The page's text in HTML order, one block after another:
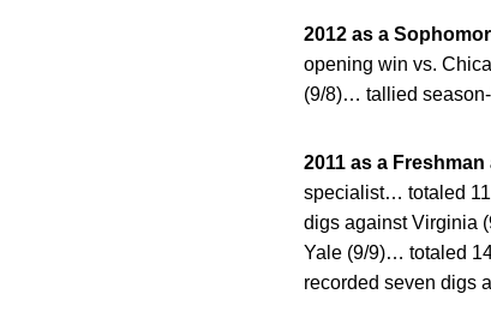
2012 as a
opening win vs.
(9/8)… tallied
2011 as a
specialist… totaled
digs against Virginia
Yale (9/9)… totaled
recorded seven digs